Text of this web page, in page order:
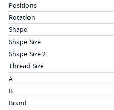
Positions
Rotation
Shape
Shape Size
Shape Size 2
Thread Size
Specs (in metric)
Label
A
B
Brand